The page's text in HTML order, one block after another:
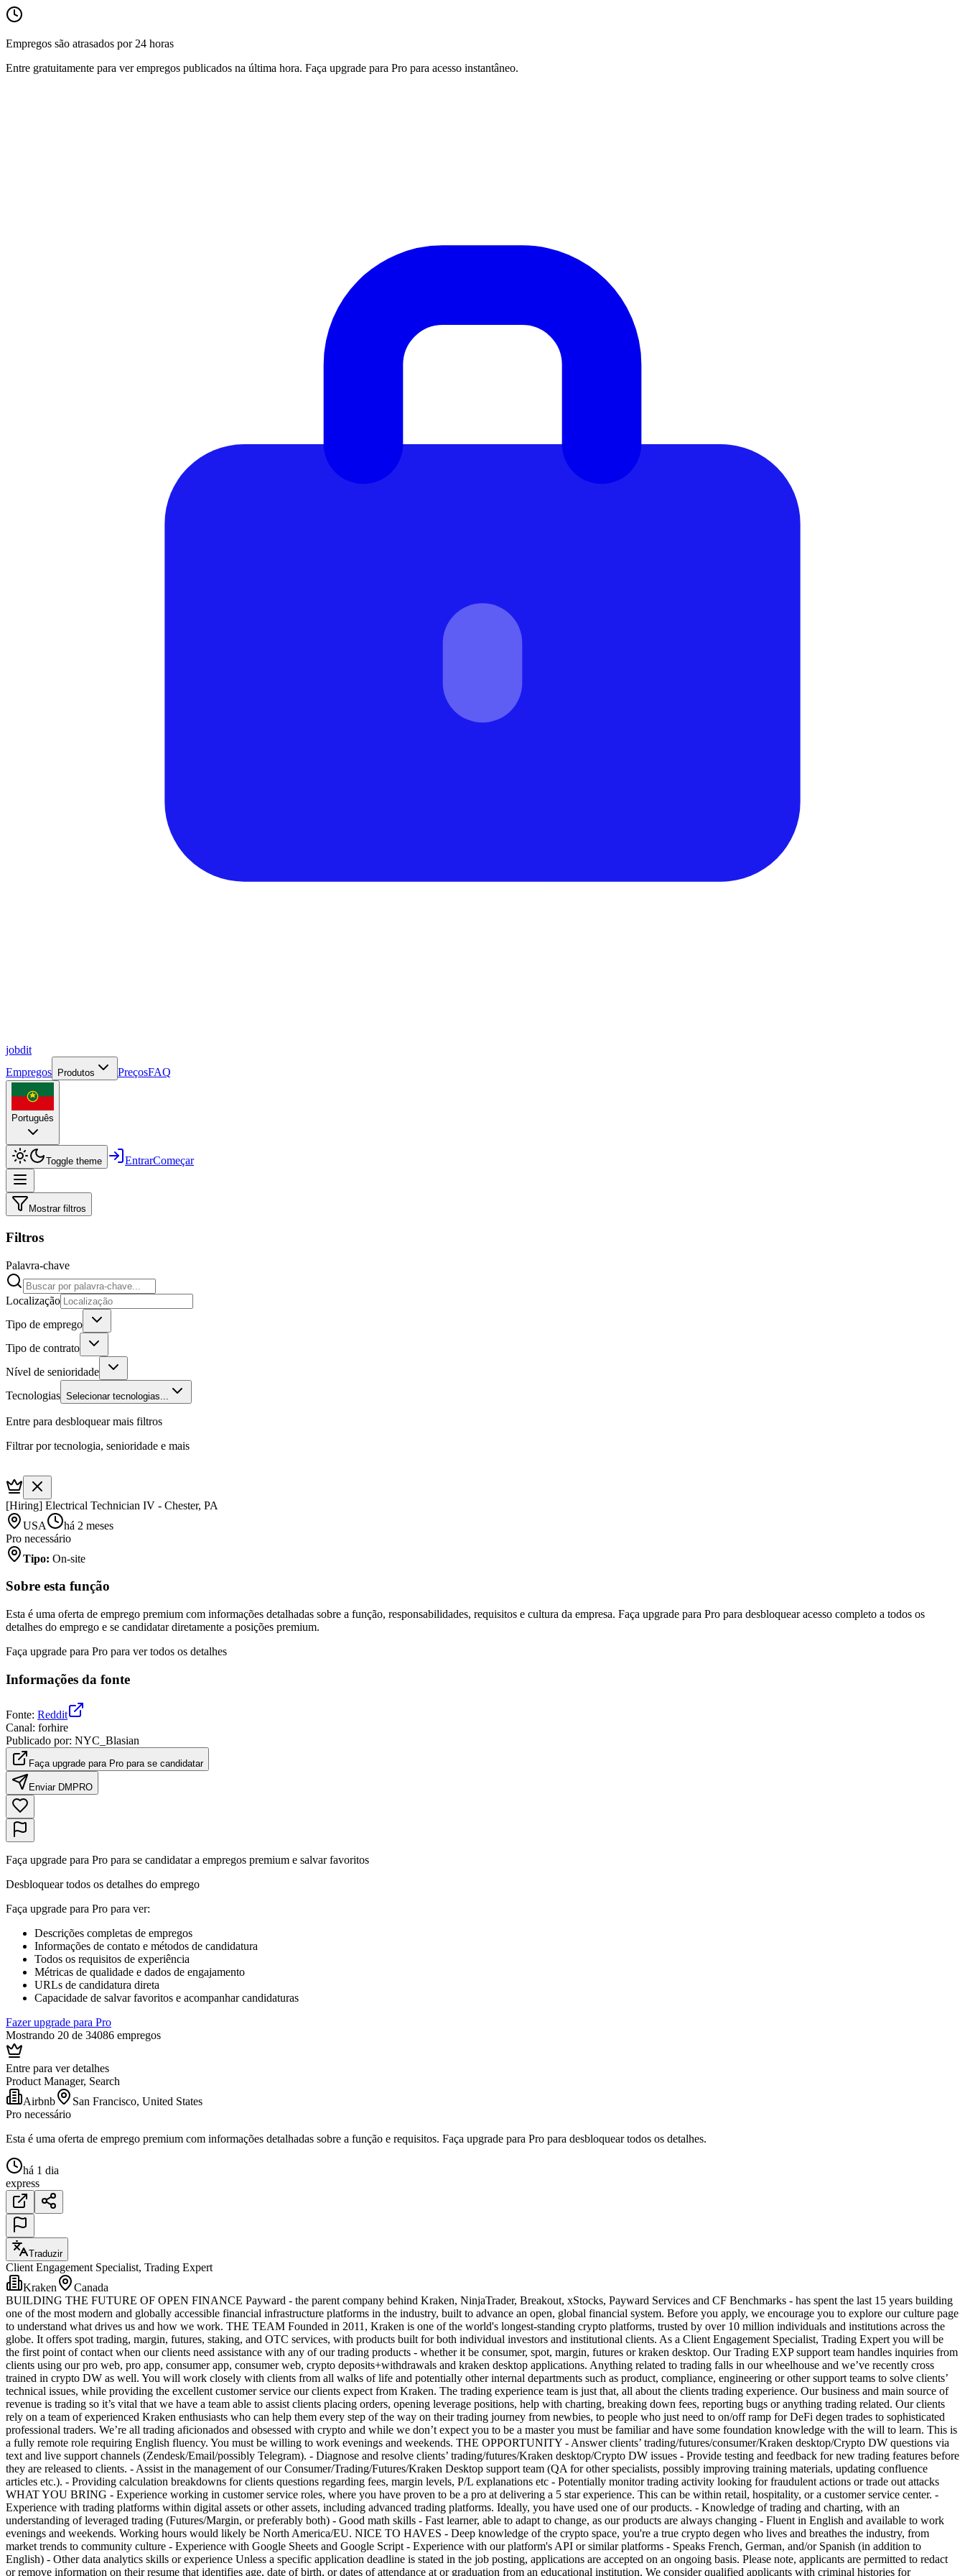
Empregos são atrasados por 24 horas
Entre gratuitamente para ver empregos publicados na última hora. Faça upgrade para Pro para acesso instantâneo.
jobdit
Empregos
Produtos PreçosFAQ
Português
Toggle theme EntrarComeçar
Mostrar filtros
Filtros
Palavra-chave
Localização
Tipo de emprego
Tipo de contrato
Nível de senioridade
Tecnologias Selecionar tecnologias...
Entre para desbloquear mais filtros
Filtrar por tecnologia, senioridade e mais
[Hiring] Electrical Technician IV - Chester, PA
USA
há 2 meses
Pro necessário
Tipo: On-site
Sobre esta função
Esta é uma oferta de emprego premium com informações detalhadas sobre a função, responsabilidades, requisitos e cultura da empresa. Faça upgrade para Pro para desbloquear acesso completo a todos os
detalhes do emprego e se candidatar diretamente a posições premium.
Faça upgrade para Pro para ver todos os detalhes
Informações da fonte
Fonte: Reddit
Canal: forhire
Publicado por: NYC_Blasian
Faça upgrade para Pro para se candidatar
Enviar DMPRO
Faça upgrade para Pro para se candidatar a empregos premium e salvar favoritos
Desbloquear todos os detalhes do emprego
Faça upgrade para Pro para ver:
Descrições completas de empregos
Informações de contato e métodos de candidatura
Todos os requisitos de experiência
Métricas de qualidade e dados de engajamento
URLs de candidatura direta
Capacidade de salvar favoritos e acompanhar candidaturas
Fazer upgrade para Pro
Mostrando 20 de 34086 empregos
Entre para ver detalhes
Product Manager, Search
Airbnb
San Francisco, United States
Pro necessário
Esta é uma oferta de emprego premium com informações detalhadas sobre a função e requisitos. Faça upgrade para Pro para desbloquear todos os detalhes.
há 1 dia
express
Traduzir
Client Engagement Specialist, Trading Expert
Kraken
Canada
BUILDING THE FUTURE OF OPEN FINANCE Payward - the parent company behind Kraken, NinjaTrader, Breakout, xStocks, Payward Services and CF Benchmarks - has spent the last 15 years building
one of the most modern and globally accessible financial infrastructure platforms in the industry, built to advance an open, global financial system. Before you apply, we encourage you to explore our culture page
to understand what drives us and how we work. THE TEAM Founded in 2011, Kraken is one of the world's longest-standing crypto platforms, trusted by over 10 million individuals and institutions across the
globe. It offers spot trading, margin, futures, staking, and OTC services, with products built for both individual investors and institutional clients. As a Client Engagement Specialist, Trading Expert you will be
the first point of contact when our clients need assistance with any of our trading products - whether it be consumer, spot, margin, futures or kraken desktop. Our Trading EXP support team handles inquiries from
clients using our pro web, pro app, consumer app, consumer web, crypto deposits+withdrawals and kraken desktop applications. Anything related to trading falls in our wheelhouse and we’ve recently cross
trained in crypto DW as well. You will work closely with clients from all walks of life and potentially other internal departments such as product, compliance, engineering or other support teams to solve clients’
technical issues, while providing the excellent customer service our clients expect from Kraken. The trading experience team is just that, all about the clients trading experience. Our business and main source of
revenue is trading so it’s vital that we have a team able to assist clients placing orders, opening leverage positions, help with charting, breaking down fees, reporting bugs or anything trading related. Our clients
rely on a team of experienced Kraken enthusiasts who can help them every step of the way on their trading journey from newbies, to people who just need to on/off ramp for DeFi degen trades to sophisticated
professional traders. We’re all trading aficionados and obsessed with crypto and while we don’t expect you to be a master you must be familiar and have some foundation knowledge with the will to learn. This is
a fully remote role requiring English fluency. You must be willing to work evenings and weekends. THE OPPORTUNITY - Answer clients’ trading/futures/consumer/Kraken desktop/Crypto DW questions via
text and live support channels (Zendesk/Email/possibly Telegram). - Diagnose and resolve clients’ trading/futures/Kraken desktop/Crypto DW issues - Provide testing and feedback for new trading features before
they are released to clients. - Assist in the management of our Consumer/Trading/Futures/Kraken Desktop support team (QA for other specialists, possibly improving training materials, updating confluence
articles etc.). - Providing calculation breakdowns for clients questions regarding fees, margin levels, P/L explanations etc - Potentially monitor trading activity looking for fraudulent actions or trade out attacks
WHAT YOU BRING - Experience working in customer service roles, where you have proven to be a pro at delivering a 5 star experience. This can be within retail, hospitality, or a customer service center. -
Experience with trading platforms within digital assets or other assets, including advanced trading platforms. Ideally, you have used one of our products. - Knowledge of trading and charting, with an
understanding of leveraged trading (Futures/Margin, or preferably both) - Good math skills - Fast learner, able to adapt to change, as our products are always changing - Fluent in English and available to work
evenings and weekends. Working hours would likely be North America/EU. NICE TO HAVES - Deep knowledge of the crypto space, you're a true crypto degen who lives and breathes the industry, from
market trends to community culture - Experience with Google Sheets and Google Script - Experience with our platform's API or similar platforms - Speaks French, German, and/or Spanish (in addition to
English) - Other data analytics skills or experience Unless a specific application deadline is stated in the job posting, applications are accepted on an ongoing basis. Please note, applicants are permitted to redact
or remove information on their resume that identifies age, date of birth, or dates of attendance at or graduation from an educational institution. We consider qualified applicants with criminal histories for